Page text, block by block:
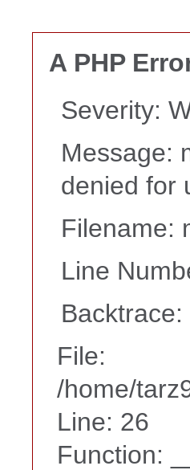
A PHP
Severity:
Message:
denied for
Filename:
Line
Backtrace:
File:
/home/
Line: 26
Function: